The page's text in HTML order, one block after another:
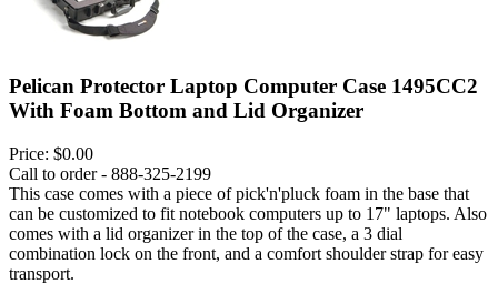
Pelican Protector Laptop Computer Case 1495CC2
With Foam Bottom and Lid Organizer
Price: $0.00
Call to order - 888-325-2199
This case comes with a piece of pick'n'pluck foam in the base that
can be customized to fit notebook computers up to 17" laptops. Also
comes with a lid organizer in the top of the case, a 3 dial
combination lock on the front, and a comfort shoulder strap for easy
transport.